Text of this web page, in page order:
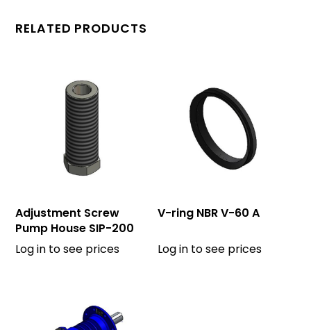
RELATED PRODUCTS
Adjustment Screw
Pump House SIP-200
Log in to see prices
V-ring NBR V-60 A
Log in to see prices